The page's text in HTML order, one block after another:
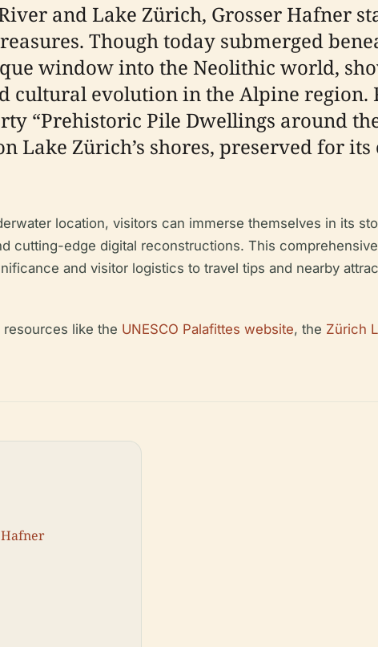
and Lake Zürich, Grosser Hafner
Though today submerged
window into the Neolithic world,
evolution in the Alpine region.
“Prehistoric Pile Dwellings around
Lake Zürich’s shores, preserved for
location, visitors can immerse themselves in its
cutting-edge digital reconstructions. This
and visitor logistics to travel tips and nearby
like the UNESCO Palafittes website, the Zürich